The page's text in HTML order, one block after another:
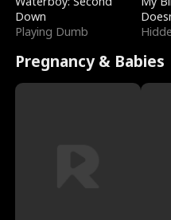
Down
Playing Dumb
Pregnancy & Babies